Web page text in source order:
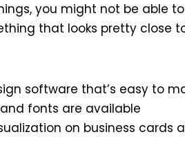
you might not be able
that looks pretty close
software that’s easy to
fonts are available
on business cards